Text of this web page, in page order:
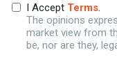
I Accept Terms.
The opinions
market view from
be, nor are they,